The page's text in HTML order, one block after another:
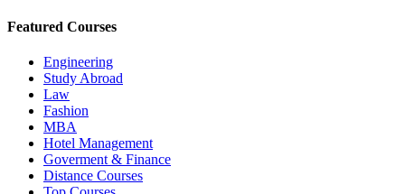
Featured Courses
Engineering
Study Abroad
Law
Fashion
MBA
Hotel Management
Goverment & Finance
Distance Courses